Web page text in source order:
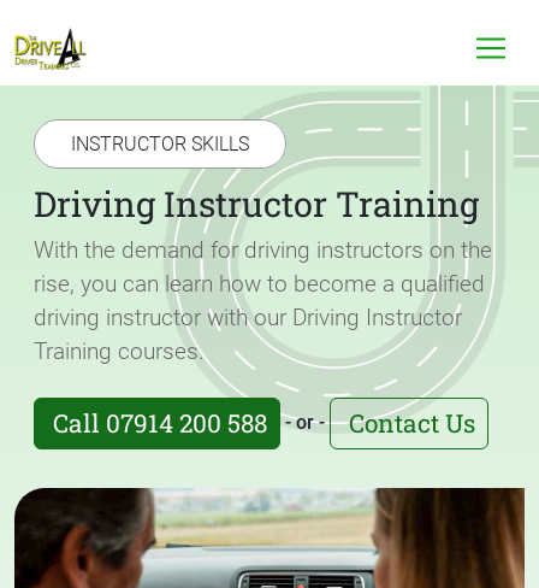
INSTRUCTOR SKILLS
Driving Instructor Training
With the demand for driving instructors on the
rise, you can learn how to become a qualified
driving instructor with our Driving Instructor
Training courses.
Call 07914 200 588 - or - Contact Us